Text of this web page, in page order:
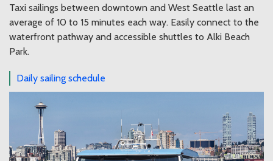
Taxi sailings between downtown and West Seattle last an
average of 10 to 15 minutes each way. Easily connect to the
waterfront pathway and accessible shuttles to Alki Beach
Park.
Daily sailing schedule